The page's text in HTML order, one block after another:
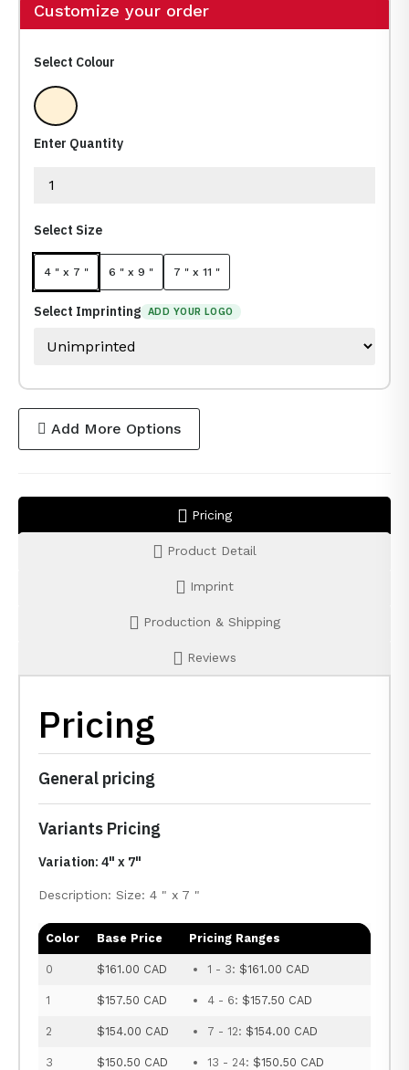
Customize your order
Select Colour
Clear
Enter Quantity
Select Size
4 " x 7 " 6 " x 9 " 7 " x 11 "
Select Imprinting ADD YOUR LOGO
Add More Options
Pricing
Product Detail
Imprint
Production & Shipping
Reviews
Pricing
General pricing
Variants Pricing
Variation: 4" x 7"
Description: Size: 4 " x 7 "
Color Base Price Pricing Ranges
0 $161.00 CAD 1 - 3: $161.00 CAD
1 $157.50 CAD 4 - 6: $157.50 CAD
2 $154.00 CAD 7 - 12: $154.00 CAD
3 $150.50 CAD 13 - 24: $150.50 CAD